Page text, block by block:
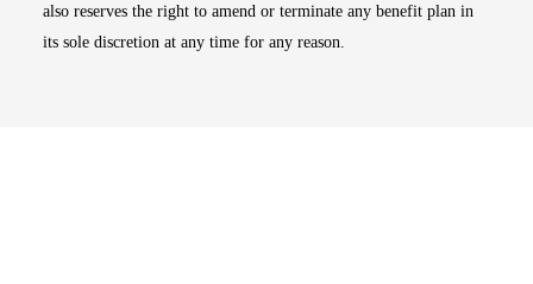
also reserves the right to amend or terminate any benefit plan in
its sole discretion at any time for any reason.